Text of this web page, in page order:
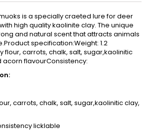
is a specially craeted lure for deer
high quality kaolinite clay. The unique
and natural scent that attracts animals
specification:Weight: 1.2
flour, carrots, chalk, salt, sugar,kaolinitic
flavourConsistency:
carrots, chalk, salt, sugar,kaolinitic clay,
licklable